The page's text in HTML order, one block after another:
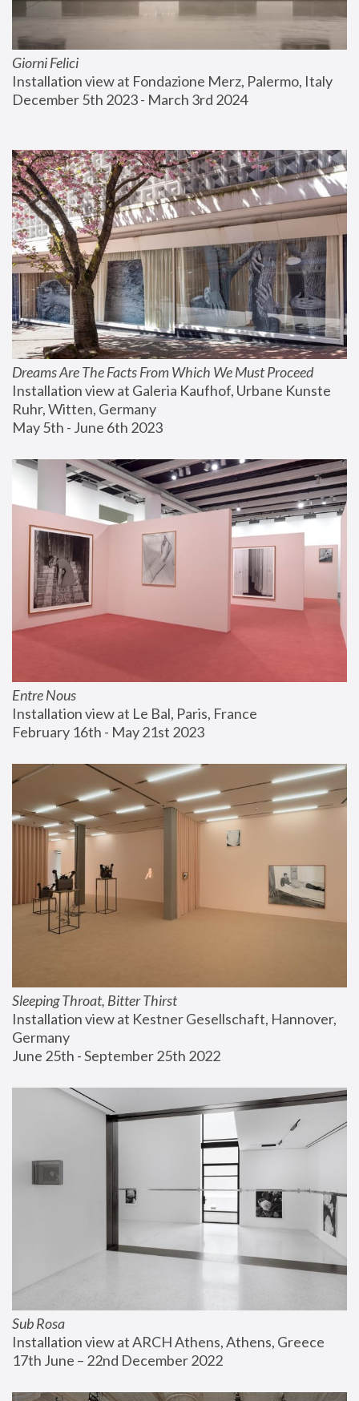
Giorni Felici
Installation view at Fondazione Merz, Palermo, Italy
December 5th 2023 - March 3rd 2024
Dreams Are The Facts From Which We Must Proceed
Installation view at Galeria Kaufhof, Urbane Kunste
Ruhr, Witten, Germany
May 5th - June 6th 2023
Entre Nous
Installation view at Le Bal, Paris, France
February 16th - May 21st 2023
Sleeping Throat, Bitter Thirst
Installation view at Kestner Gesellschaft, Hannover,
Germany
June 25th - September 25th 2022
Sub Rosa
Installation view at ARCH Athens, Athens, Greece
17th June – 22nd December 2022